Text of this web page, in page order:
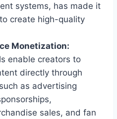
systems, has made it
create high-quality
Monetization:
enable creators to
directly through
as advertising
sales, and fan